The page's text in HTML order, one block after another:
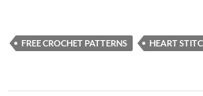
FREE CROCHET PATTERNS HEART